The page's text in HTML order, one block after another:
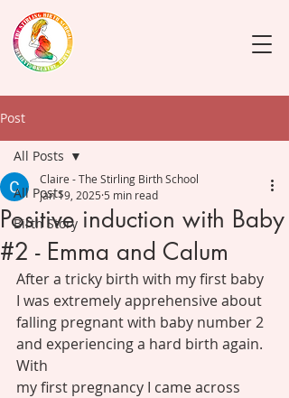
Post
All Posts
Birth Story
All Posts
Positive induction with Baby
#2 - Emma and Calum
Claire - The Stirling Birth School
Jan 19, 2025 5 min read
After a tricky birth with my first baby
I was extremely apprehensive about
falling pregnant with baby number 2
and experiencing a hard birth again.
With
my first pregnancy I came across